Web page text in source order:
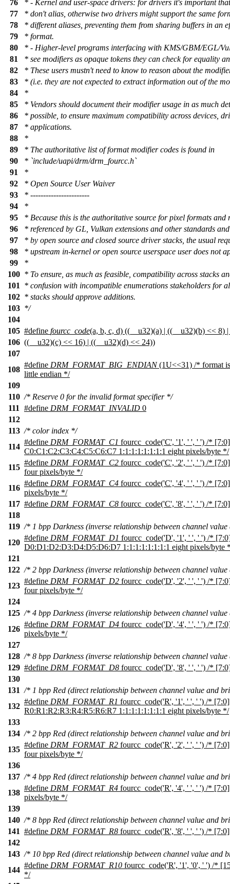
76
* - Kernel and user-space drivers: for drivers it's important
77
* don't alias, otherwise two drivers might support the same
78
* different aliases, preventing them from sharing buffers in an
79
* format.
80
* - Higher-level programs interfacing with KMS/GBM/EGL/
81
* see modifiers as opaque tokens they can check for equality
82
* These users mustn't need to know to reason about the
83
* (i.e. they are not expected to extract information out of the
84
*
85
* Vendors should document their modifier usage in as much
86
* possible, to ensure maximum compatibility across devices,
87
* applications.
88
*
89
* The authoritative list of format modifier codes is found in
90
* `include/uapi/drm/drm_fourcc.h`
91
*
92
* Open Source User Waiver
93
* -----------------------
94
*
95
* Because this is the authoritative source for pixel formats and
96
* referenced by GL, Vulkan extensions and other standards
97
* by open source and closed source driver stacks, the usual
98
* upstream in-kernel or open source userspace user does not
99
*
100 * To ensure, as much as feasible, compatibility across stacks
101
* confusion with incompatible enumerations stakeholders for
102 * stacks should approve additions.
103 */
104
105 #define fourcc_code(a, b, c, d) ((__u32)(a) | ((__u32)(b) << 8) |
106 ((__u32)(c) << 16) | ((__u32)(d) << 24))
107
108
#define DRM_FORMAT_BIG_ENDIAN(1U<<31) /* format
little endian */
109
110 /* Reserve 0 for the invalid format specifier */
111
#define DRM_FORMAT_INVALID 0
112
113 /* color index */
114
#define DRM_FORMAT_C1 fourcc_code('C', '1', ' ', ' ') /* [7:0]
C0:C1:C2:C3:C4:C5:C6:C7 1:1:1:1:1:1:1:1 eight pixels/byte */
115
#define DRM_FORMAT_C2 fourcc_code('C', '2', ' ', ' ') /*
four pixels/byte */
116
#define DRM_FORMAT_C4 fourcc_code('C', '4', ' ', ' ') /*
pixels/byte */
117 #define DRM_FORMAT_C8 fourcc_code('C', '8', ' ', ' ') /*
118
119 /* 1 bpp Darkness (inverse relationship between channel
120
#define DRM_FORMAT_D1 fourcc_code('D', '1', ' ', ' ') /*
D0:D1:D2:D3:D4:D5:D6:D7 1:1:1:1:1:1:1:1 eight pixels/byte
121
122 /* 2 bpp Darkness (inverse relationship between channel
123
#define DRM_FORMAT_D2 fourcc_code('D', '2', ' ', ' ') /*
four pixels/byte */
124
125 /* 4 bpp Darkness (inverse relationship between channel
126
#define DRM_FORMAT_D4 fourcc_code('D', '4', ' ', ' ') /*
pixels/byte */
127
128 /* 8 bpp Darkness (inverse relationship between channel
129 #define DRM_FORMAT_D8 fourcc_code('D', '8', ' ', ' ') /*
130
131 /* 1 bpp Red (direct relationship between channel value and
132
#define DRM_FORMAT_R1 fourcc_code('R', '1', ' ', ' ') /* [7:0]
R0:R1:R2:R3:R4:R5:R6:R7 1:1:1:1:1:1:1:1 eight pixels/byte */
133
134 /* 2 bpp Red (direct relationship between channel value and
135
#define DRM_FORMAT_R2 fourcc_code('R', '2', ' ', ' ') /*
four pixels/byte */
136
137 /* 4 bpp Red (direct relationship between channel value and
138
#define DRM_FORMAT_R4 fourcc_code('R', '4', ' ', ' ') /*
pixels/byte */
139
140 /* 8 bpp Red (direct relationship between channel value and
141 #define DRM_FORMAT_R8 fourcc_code('R', '8', ' ', ' ') /*
142
143 /* 10 bpp Red (direct relationship between channel value and
144
#define DRM_FORMAT_R10 fourcc_code('R', '1', '0', ' ') /*
*/